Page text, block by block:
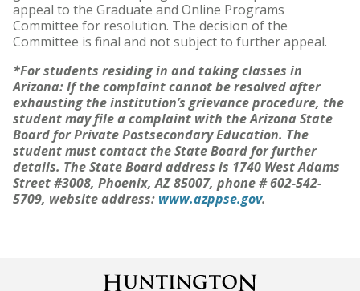
appeal to the Graduate and Online Programs
Committee for resolution. The decision of the
Committee is final and not subject to further appeal.
*For students residing in and taking classes in
Arizona: If the complaint cannot be resolved after
exhausting the institution’s grievance procedure, the
student may file a complaint with the Arizona State
Board for Private Postsecondary Education. The
student must contact the State Board for further
details. The State Board address is 1740 West Adams
Street #3008, Phoenix, AZ 85007, phone # 602-542-
5709, website address: www.azppse.gov.